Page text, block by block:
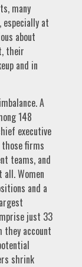
many
especially at
about
their
and in
A
148
executive
firms
teams, and
Women
and a
just 33
they account
shrink